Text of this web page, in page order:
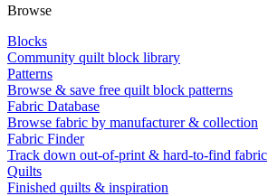
Browse
Blocks
Community quilt block library
Patterns
Browse & save free quilt block patterns
Fabric Database
Browse fabric by manufacturer & collection
Fabric Finder
Track down out-of-print & hard-to-find fabric
Quilts
Finished quilts & inspiration